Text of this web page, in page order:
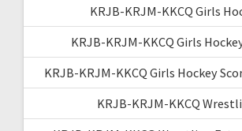
KRJB-KRJM-KKCQ Girls
KRJB-KRJM-KKCQ Girls
KRJB-KRJM-KKCQ Girls Hockey
KRJB-KRJM-KKCQ